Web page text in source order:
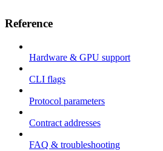
Reference
Hardware & GPU support
CLI flags
Protocol parameters
Contract addresses
FAQ & troubleshooting